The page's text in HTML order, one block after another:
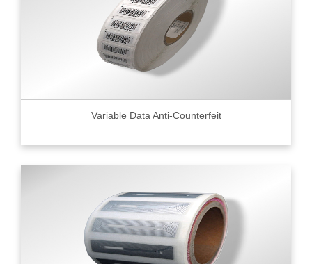
Variable Data Anti-Counterfeit